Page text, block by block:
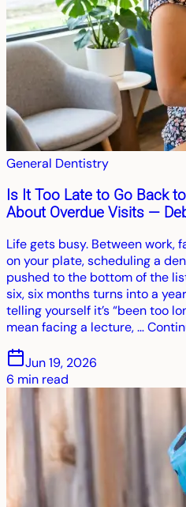
General Dentistry
Is It Too Late to Go Back
About Overdue Visits —
Life gets busy. Between work,
on your plate, scheduling a
pushed to the bottom of the
six, six months turns into a
telling yourself it’s “been too
mean facing a lecture, …
Jun 19, 2026
6 min read